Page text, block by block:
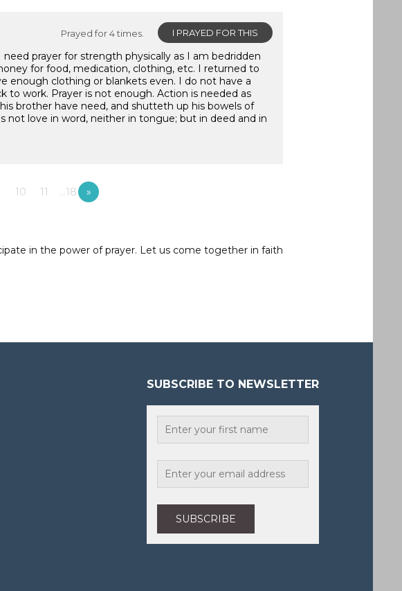
I PRAYED FOR THIS
Prayed for 4 times.
prayer for strength physically as I am bedridden
for food, medication, clothing, etc. I returned to
enough clothing or blankets even. I do not have a
to work. Prayer is not enough. Action is needed as
brother have need, and shutteth up his bowels of
not love in word, neither in tongue; but in deed and in
10 11 …18
»
in the power of prayer. Let us come together in faith
SUBSCRIBE TO NEWSLETTER